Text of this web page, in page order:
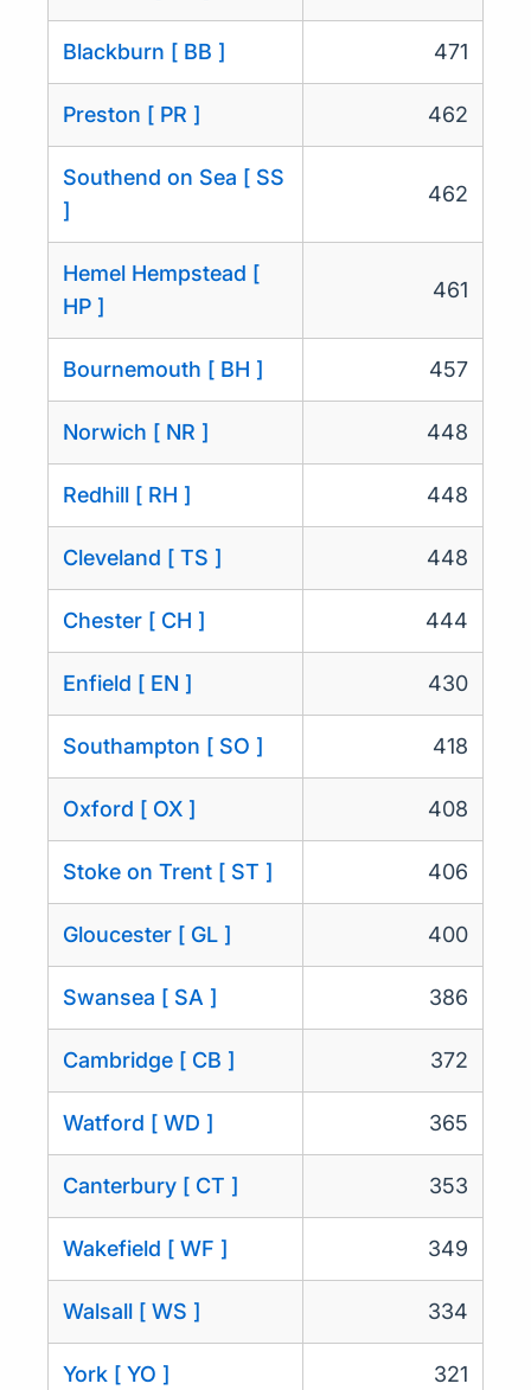
Blackburn [ BB ] 471
Preston [ PR ] 462
Southend on Sea [ SS
]
462
Hemel Hempstead [
HP ]
461
Bournemouth [ BH ] 457
Norwich [ NR ] 448
Redhill [ RH ] 448
Cleveland [ TS ] 448
Chester [ CH ] 444
Enfield [ EN ] 430
Southampton [ SO ] 418
Oxford [ OX ] 408
Stoke on Trent [ ST ] 406
Gloucester [ GL ] 400
Swansea [ SA ] 386
Cambridge [ CB ] 372
Watford [ WD ] 365
Canterbury [ CT ] 353
Wakefield [ WF ] 349
Walsall [ WS ] 334
York [ YO ] 321